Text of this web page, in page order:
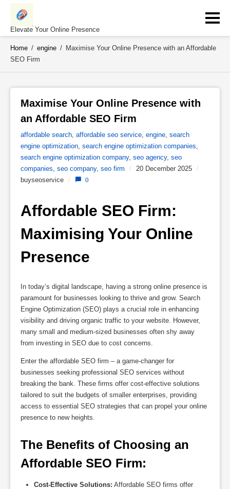
Skip
contentElevate Your Online Presence
Home / engine / Maximise Your Online Presence with an Affordable
SEO Firm
Maximise Your Online Presence with
an Affordable SEO Firm
affordable search, affordable seo service, engine, search
engine optimization, search engine optimization companies,
search engine optimization company, seo agency, seo
companies, seo company, seo firm / 20 December 2025 /
buyseoservice / 0
Affordable SEO Firm:
Maximising Your Online
Presence
In today’s digital landscape, having a strong online presence is
paramount for businesses looking to thrive and grow. Search
Engine Optimization (SEO) plays a crucial role in enhancing
visibility and driving organic traffic to your website. However,
many small and medium-sized businesses often shy away
from investing in SEO due to cost concerns.
Enter the affordable SEO firm – a game-changer for
businesses seeking professional SEO services without
breaking the bank. These firms offer cost-effective solutions
tailored to suit the budgets of smaller enterprises, providing
access to essential SEO strategies that can propel your online
presence to new heights.
The Benefits of Choosing an
Affordable SEO Firm:
Cost-Effective Solutions: Affordable SEO firms offer